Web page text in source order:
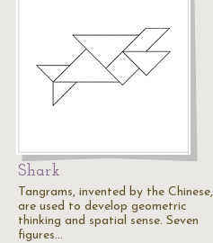
Shark
Tangrams, invented by the Chinese,
are used to develop geometric
thinking and spatial sense. Seven
figures…